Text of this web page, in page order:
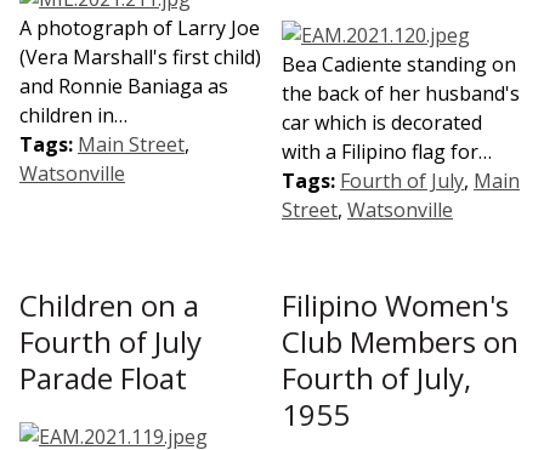
A photograph of Larry Joe
(Vera Marshall's first child)
and Ronnie Baniaga as
children in…
Tags: Main Street,
Watsonville
Bea Cadiente standing on
the back of her husband's
car which is decorated
with a Filipino flag for…
Tags: Fourth of July, Main
Street, Watsonville
Children on a
Fourth of July
Parade Float
Filipino Women's
Club Members on
Fourth of July,
1955